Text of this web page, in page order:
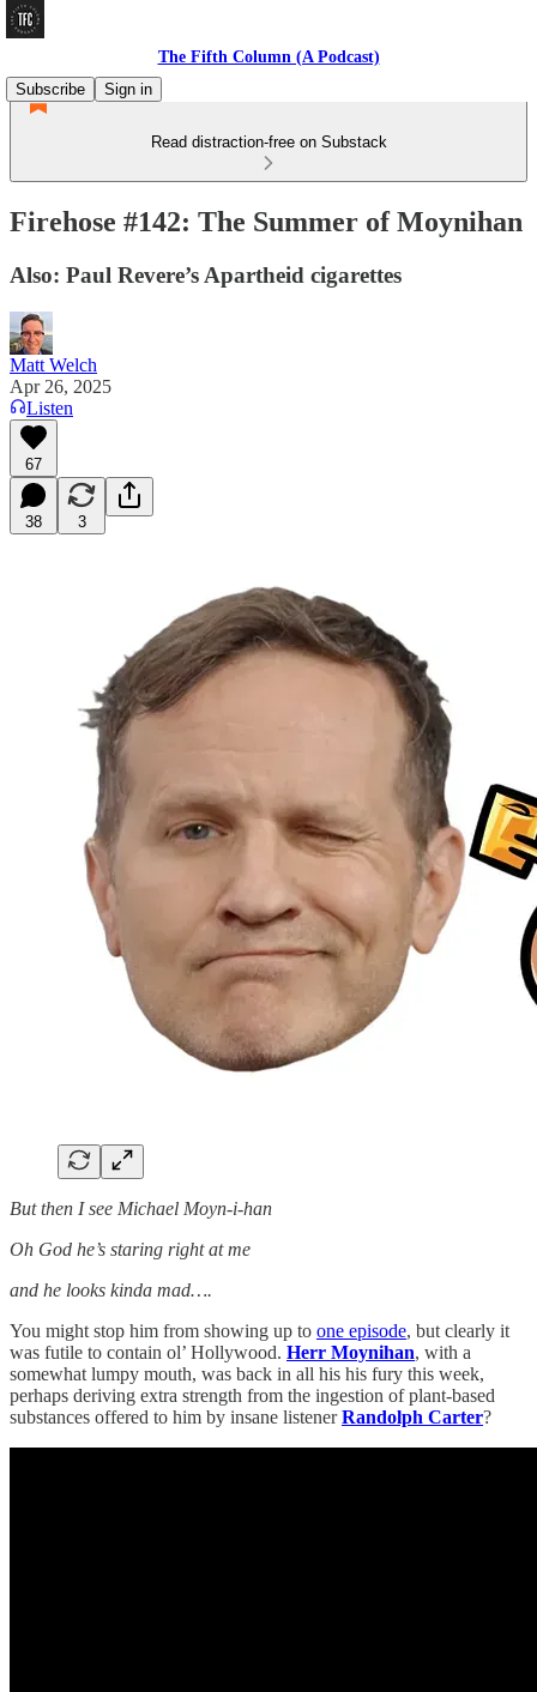
The Fifth Column (A Podcast)
Subscribe
Sign in
Read distraction-free on Substack
Firehose #142: The Summer of Moynihan
Also: Paul Revere’s Apartheid cigarettes
Matt Welch
Apr 26, 2025
Listen
67
38 3
But then I see Michael Moyn-i-han
Oh God he’s staring right at me
and he looks kinda mad….
You might stop him from showing up to one episode, but clearly it
was futile to contain ol’ Hollywood. Herr Moynihan, with a
somewhat lumpy mouth, was back in all his his fury this week,
perhaps deriving extra strength from the ingestion of plant-based
substances offered to him by insane listenerRandolph Carter?